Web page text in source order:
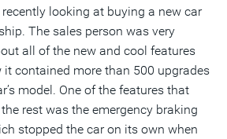
looking at buying a new car
The sales person was very
all of the new and cool features
it contained more than 500 upgrades
model. One of the features that
rest was the emergency braking
stopped the car on its own when